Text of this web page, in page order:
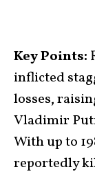
Key Points:
inflicted
losses,
Vladimir
With up to
reportedly